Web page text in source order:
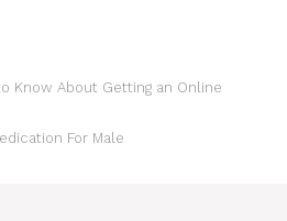
Know About Getting an Online
For Male